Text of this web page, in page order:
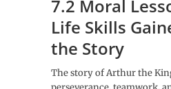
7.2 Moral
Life Skills
the Story
The story of Arthur the